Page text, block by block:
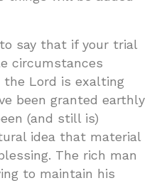
say that if your trial
circumstances
Lord is exalting
been granted earthly
(and still is)
idea that material
The rich man
to maintain his